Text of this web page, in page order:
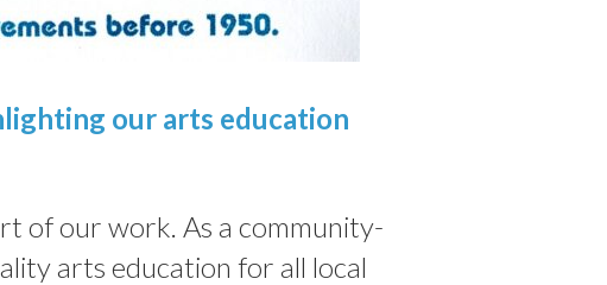
our arts education
of our work. As a community-
arts education for all local